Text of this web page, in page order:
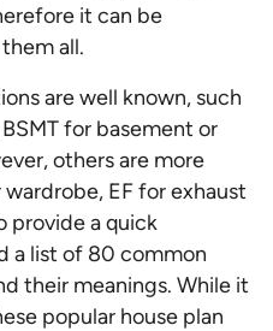
it can be
all.
are well known, such
for basement or
others are more
EF for exhaust
provide a quick
a list of 80 common
their meanings. While it
popular house plan